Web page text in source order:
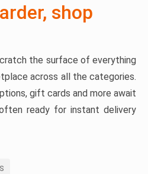
shop
the surface of everything
across all the categories.
gift cards and more await
ready for instant delivery